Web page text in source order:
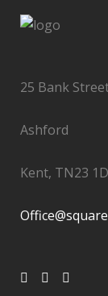
25 Bank
Ashford
Kent, TN23